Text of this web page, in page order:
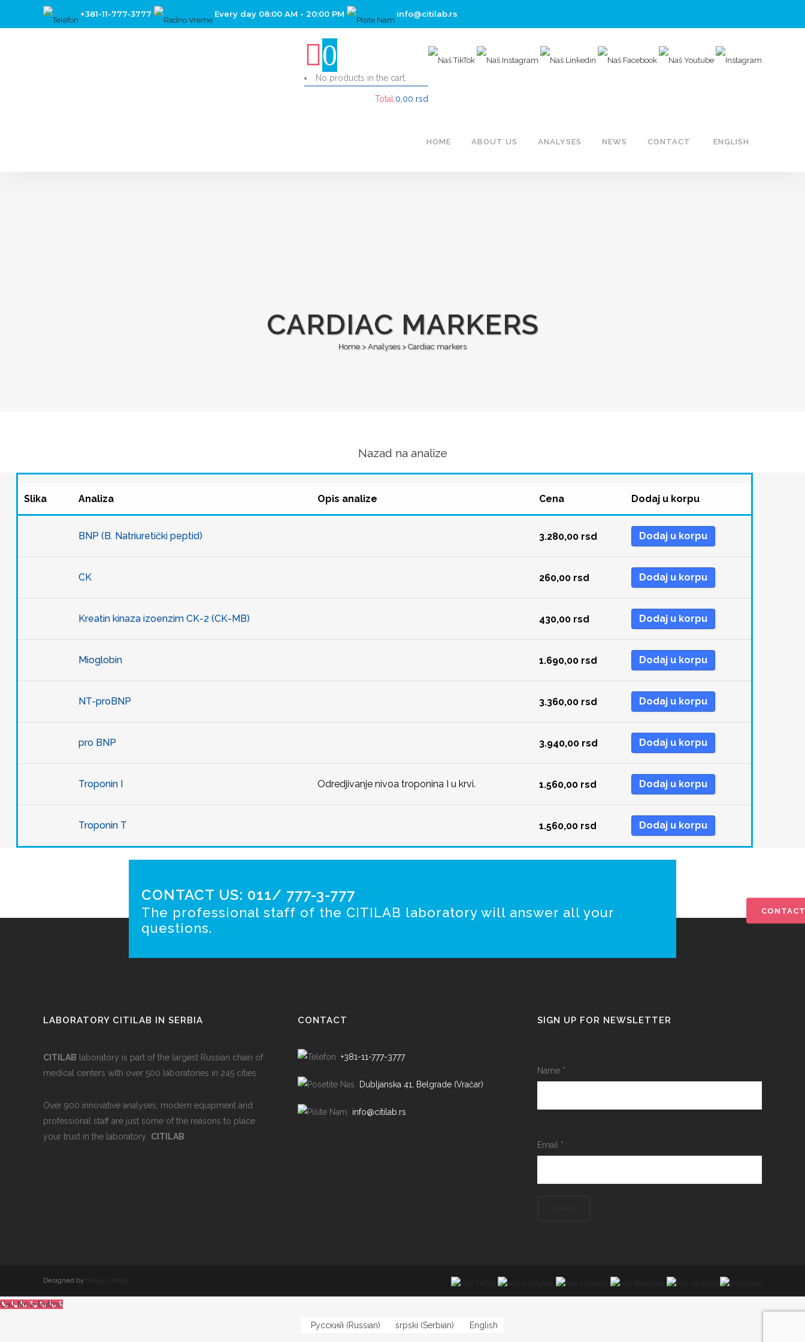
+381-11-777-3777 Every day 08:00 AM - 20:00 PM info@citilab.rs
0
No products in the cart.
Total:0,00 rsd
HOME ABOUT US ANALYSES NEWS CONTACT ENGLISH
CARDIAC MARKERS
Home>Analyses>Cardiac markers
Nazad na analize
Slika Analiza Opis analize Cena Dodaj u korpu
BNP (B. Natriuretički peptid) 3.280,00 rsd Dodaj u korpu
CK 260,00 rsd Dodaj u korpu
Kreatin kinaza izoenzim CK-2 (CK-MB) 430,00 rsd Dodaj u korpu
Mioglobin 1.690,00 rsd Dodaj u korpu
NT-proBNP 3.360,00 rsd Dodaj u korpu
pro BNP 3.940,00 rsd Dodaj u korpu
Troponin I Odredjivanje nivoa troponina I u krvi. 1.560,00 rsd Dodaj u korpu
Troponin T 1.560,00 rsd Dodaj u korpu
CONTACT US: 011/ 777-3-777
The professional staff of the CITILAB laboratory will answer all your
questions.
LABORATORY CITILAB IN SERBIA
CITILAB laboratory is part of the largest Russian chain of
medical centers with over 500 laboratories in 245 cities.
Over 900 innovative analyses, modern equipment and
professional staff are just some of the reasons to place
your trust in the laboratory CITILAB
CONTACT
+381-11-777-3777
Dubljanska 41, Belgrade (Vračar)
info@citilab.rs
SIGN UP FOR NEWSLETTER
Name *
Email *
Designed by
Call Now Button
Русский (Russian) srpski (Serbian) English